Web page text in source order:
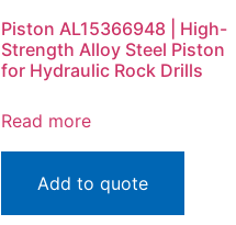
Piston AL15366948 | High-
Strength Alloy Steel Piston
for Hydraulic Rock Drills
Read more
Add to quote